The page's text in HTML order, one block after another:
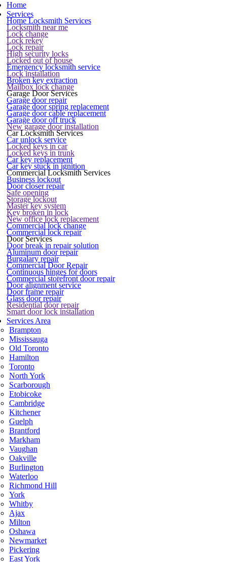
Home
Services
Home Locksmith Services
Locksmith near me
Lock change
Lock rekey
Lock repair
High security locks
Locked out of house
Emergency locksmith service
Lock installation
Broken key extraction
Mailbox lock change
Garage Door Services
Garage door repair
Garage door spring replacement
Garage door cable replacement
Garage door off truck
New garage door installation
Car Locksmith Services
Car unlock service
Locked keys in car
Locked keys in trunk
Car key replacement
Car key stuck in ignition
Commercial Locksmith Services
Business lockout
Door closer repair
Safe opening
Storage lockout
Master key system
Key broken in lock
New office lock replacement
Commercial lock change
Commercial lock repair
Door Services
Door break in repair solution
Aluminum door repair
Burgalary repair
Commercial Door Repair
Continuous hinges for doors
Commercial storefront door repair
Door alignment service
Door frame repair
Glass door repair
Residential door repair
Smart door lock installation
Services Area
Brampton
Mississauga
Old Toronto
Hamilton
Toronto
North York
Scarborough
Etobicoke
Cambridge
Kitchener
Guelph
Brantford
Markham
Vaughan
Oakville
Burlington
Waterloo
Richmond Hill
York
Whitby
Ajax
Milton
Oshawa
Newmarket
Pickering
East York